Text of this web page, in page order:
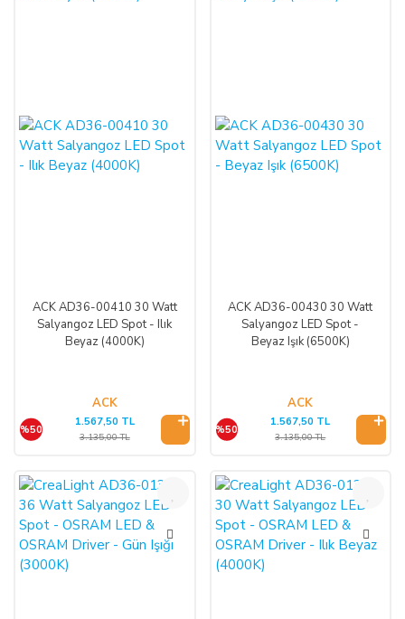
ACK AD36-00410 30 Watt
Salyangoz LED Spot - Ilık
Beyaz (4000K)
ACK
%50
1.567,50 TL
3.135,00 TL
ACK AD36-00430 30 Watt
Salyangoz LED Spot -
Beyaz Işık (6500K)
ACK
%50
1.567,50 TL
3.135,00 TL
%50 %50